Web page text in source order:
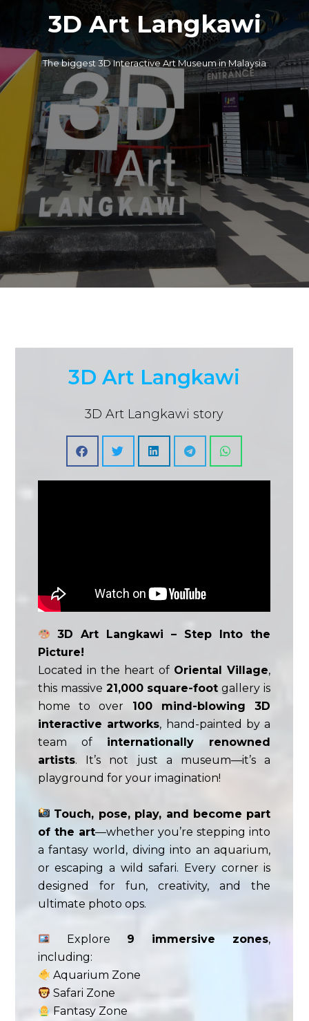
3D Art Langkawi
The biggest 3D Interactive Art Museum in Malaysia
3D Art Langkawi
3D Art Langkawi story
3D Art Langkawi – Step Into the
Picture!
Located in the heart of Oriental Village,
this massive 21,000 square-foot gallery is
home to over 100 mind-blowing 3D
interactive artworks, hand-painted by a
team of internationally renowned
artists. It’s not just a museum—it’s a
playground for your imagination!
Touch, pose, play, and become part
of the art—whether you’re stepping into
a fantasy world, diving into an aquarium,
or escaping a wild safari. Every corner is
designed for fun, creativity, and the
ultimate photo ops.
Explore 9 immersive zones,
including:
Aquarium Zone
Safari Zone
Fantasy Zone